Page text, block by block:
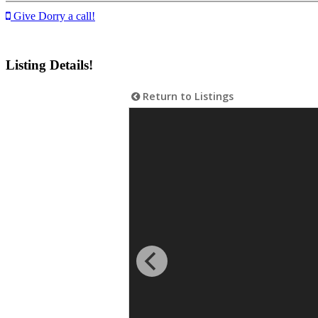
Give Dorry a call!
Listing Details!
Return to Listings